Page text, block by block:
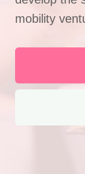
mobility